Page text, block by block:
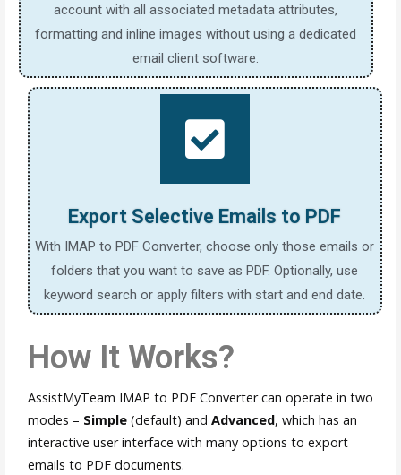
account with all associated metadata attributes,
formatting and inline images without using a dedicated
email client software.
Export Selective Emails to PDF
With IMAP to PDF Converter, choose only those emails or
folders that you want to save as PDF. Optionally, use
keyword search or apply filters with start and end date.
How It Works?
AssistMyTeam IMAP to PDF Converter can operate in two
modes – Simple(default) and Advanced, which has an
interactive user interface with many options to export
emails to PDF documents.